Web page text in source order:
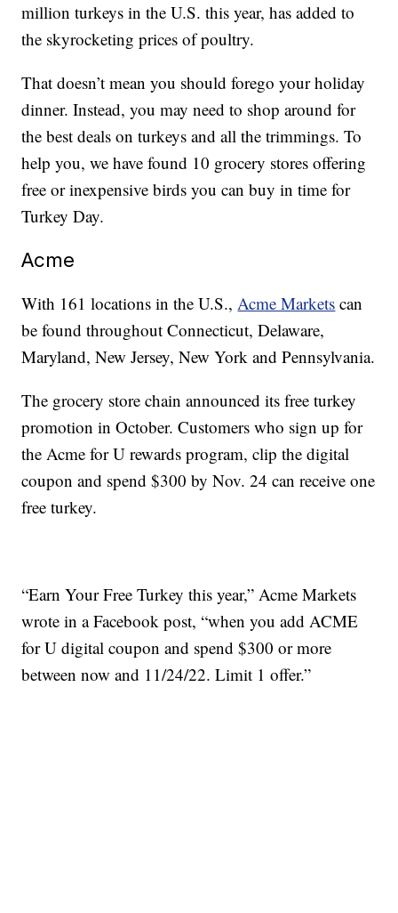
million turkeys in the U.S. this year, has added to
the skyrocketing prices of poultry.
That doesn’t mean you should forego your holiday
dinner. Instead, you may need to shop around for
the best deals on turkeys and all the trimmings. To
help you, we have found 10 grocery stores offering
free or inexpensive birds you can buy in time for
Turkey Day.
Acme
With 161 locations in the U.S.,Acme Markets can
be found throughout Connecticut, Delaware,
Maryland, New Jersey, New York and Pennsylvania.
The grocery store chain announced its free turkey
promotion in October. Customers who sign up for
the Acme for U rewards program, clip the digital
coupon and spend $300 by Nov. 24 can receive one
free turkey.
“Earn Your Free Turkey this year,” Acme Markets
wrote in a Facebook post, “when you add ACME
for U digital coupon and spend $300 or more
between now and 11/24/22. Limit 1 offer.”